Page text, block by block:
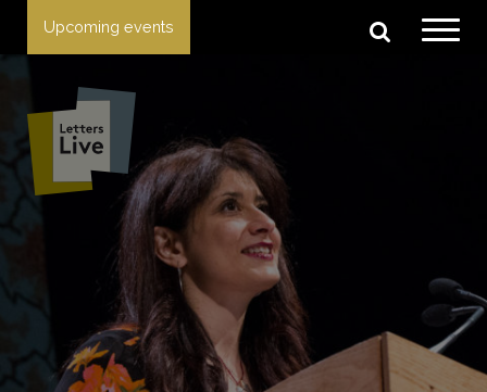
Upcoming events